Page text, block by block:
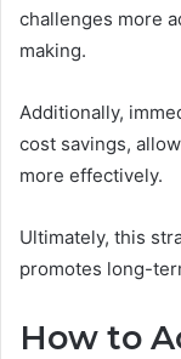
challenges more
making.
Additionally,
cost savings,
more effectively.
Ultimately, this
promotes long-
How to